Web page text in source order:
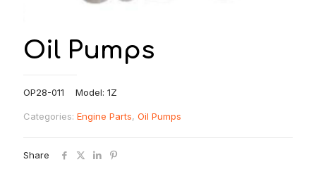
Oil Pumps
OP28-011 Model: 1Z
Categories: Engine Parts, Oil Pumps
Share